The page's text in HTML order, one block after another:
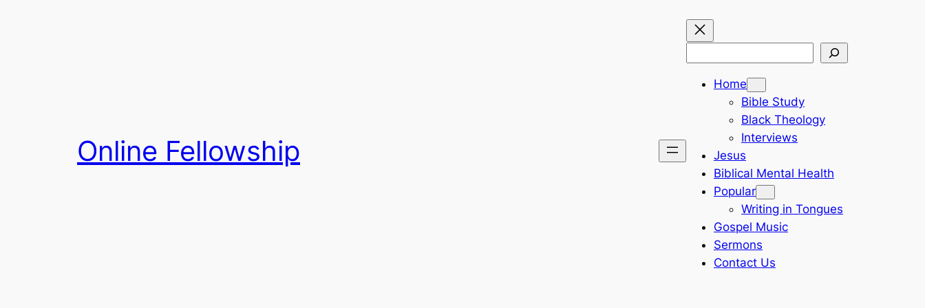
Online Fellowship
Home
Bible Study
Black Theology
Interviews
Jesus
Biblical Mental Health
Popular
Writing in Tongues
Gospel Music
Sermons
Contact Us